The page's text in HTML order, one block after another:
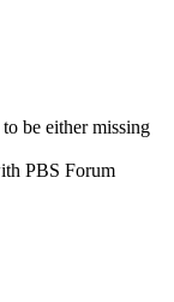
be either missing
PBS Forum